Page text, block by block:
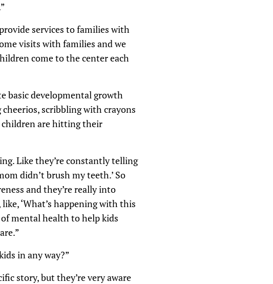
services to families with
visits with families and we
come to the center each
basic developmental growth
scribbling with crayons
children are hitting their
Like they’re constantly telling
didn’t brush my teeth.’ So
and they’re really into
‘What’s happening with this
of mental health to help kids
in any way?”
story, but they’re very aware